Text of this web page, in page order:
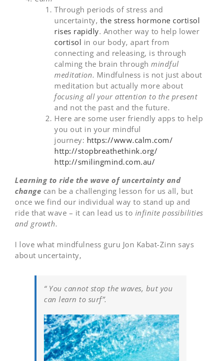
Through periods of stress and
uncertainty, the stress hormone cortisol
rises rapidly. Another way to help lower
cortisol in our body, apart from
connecting and releasing, is through
calming the brain through mindful
meditation. Mindfulness is not just about
meditation but actually more about
focusing all your attention to the present
and not the past and the future.
Here are some user friendly apps to help
you out in your mindful
journey: https://www.calm.com/
http://stopbreathethink.org/
http://smilingmind.com.au/
Learning to ride the wave of uncertainty and
change can be a challenging lesson for us all, but
once we find our individual way to stand up and
ride that wave – it can lead us to infinite possibilities
and growth.
I love what mindfulness guru Jon Kabat-Zinn says
about uncertainty,
“ You cannot stop the waves, but you
can learn to surf”.